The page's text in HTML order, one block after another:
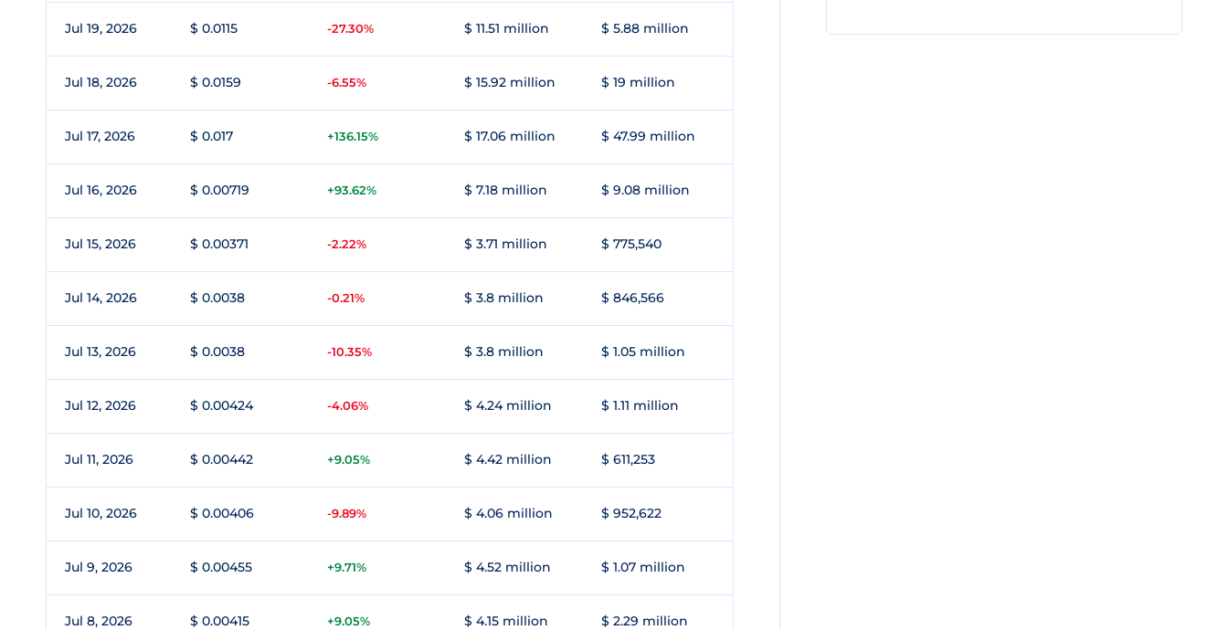
Jul 19, 2026 $ 0.0115 -27.30% $ 11.51 million $ 5.88 million
Jul 18, 2026 $ 0.0159 -6.55% $ 15.92 million $ 19 million
Jul 17, 2026 $ 0.017 +136.15% $ 17.06 million $ 47.99 million
Jul 16, 2026 $ 0.00719 +93.62% $ 7.18 million $ 9.08 million
Jul 15, 2026 $ 0.00371 -2.22% $ 3.71 million $ 775,540
Jul 14, 2026 $ 0.0038 -0.21% $ 3.8 million $ 846,566
Jul 13, 2026 $ 0.0038 -10.35% $ 3.8 million $ 1.05 million
Jul 12, 2026 $ 0.00424 -4.06% $ 4.24 million $ 1.11 million
Jul 11, 2026 $ 0.00442 +9.05% $ 4.42 million $ 611,253
Jul 10, 2026 $ 0.00406 -9.89% $ 4.06 million $ 952,622
Jul 9, 2026 $ 0.00455 +9.71% $ 4.52 million $ 1.07 million
Jul 8, 2026 $ 0.00415 +9.05% $ 4.15 million $ 2.29 million